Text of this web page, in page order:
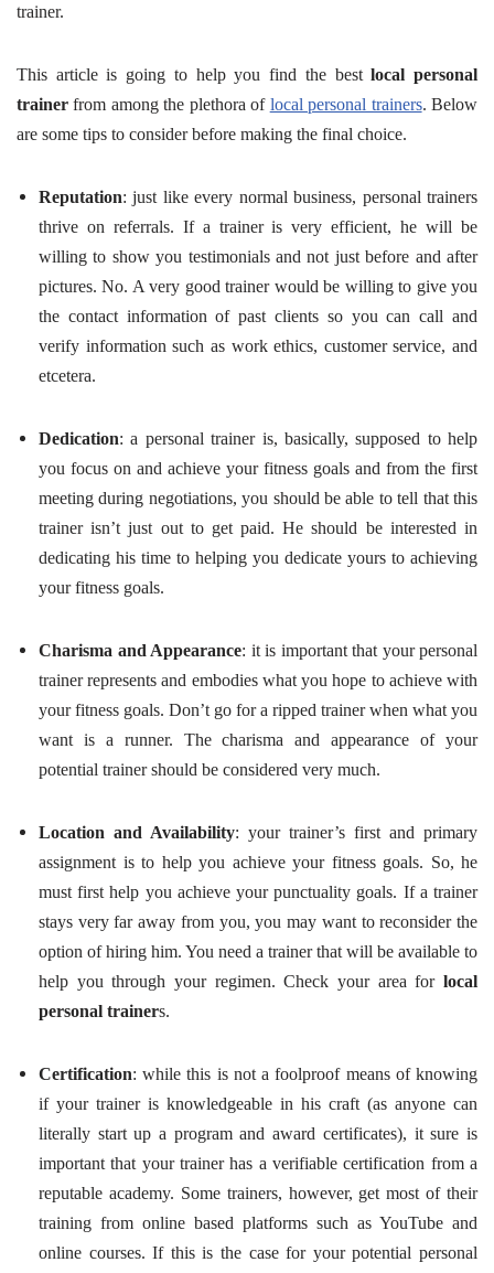
trainer.
This article is going to help you find the bestlocal personal
trainer from among the plethora of local personal trainers. Below
are some tips to consider before making the final choice.
Reputation: just like every normal business, personal trainers
thrive on referrals. If a trainer is very efficient, he will be
willing to show you testimonials and not just before and after
pictures. No. A very good trainer would be willing to give you
the contact information of past clients so you can call and
verify information such as work ethics, customer service, and
etcetera.
Dedication: a personal trainer is, basically, supposed to help
you focus on and achieve your fitness goals and from the first
meeting during negotiations, you should be able to tell that this
trainer isn’t just out to get paid. He should be interested in
dedicating his time to helping you dedicate yours to achieving
your fitness goals.
Charisma and Appearance: it is important that your personal
trainer represents and embodies what you hope to achieve with
your fitness goals. Don’t go for a ripped trainer when what you
want is a runner. The charisma and appearance of your
potential trainer should be considered very much.
Location and Availability: your trainer’s first and primary
assignment is to help you achieve your fitness goals. So, he
must first help you achieve your punctuality goals. If a trainer
stays very far away from you, you may want to reconsider the
option of hiring him. You need a trainer that will be available to
help you through your regimen. Check your area for local
personal trainers.
Certification: while this is not a foolproof means of knowing
if your trainer is knowledgeable in his craft (as anyone can
literally start up a program and award certificates), it sure is
important that your trainer has a verifiable certification from a
reputable academy. Some trainers, however, get most of their
training from online based platforms such as YouTube and
online courses. If this is the case for your potential personal